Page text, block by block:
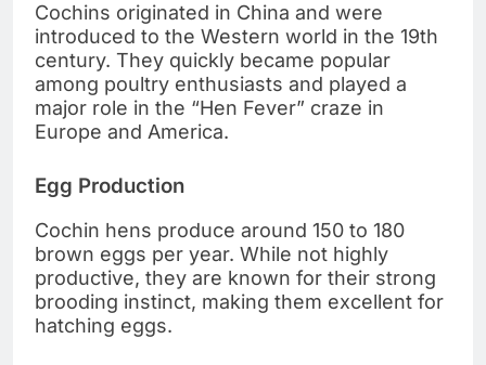
Cochins originated in China and were
introduced to the Western world in the 19th
century. They quickly became popular
among poultry enthusiasts and played a
major role in the “Hen Fever” craze in
Europe and America.
Egg Production
Cochin hens produce around 150 to 180
brown eggs per year. While not highly
productive, they are known for their strong
brooding instinct, making them excellent for
hatching eggs.